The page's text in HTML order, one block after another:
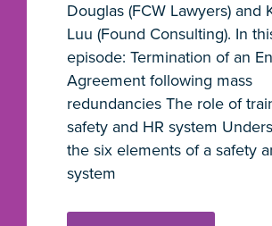
Douglas (FCW Lawyers) and
Luu (Found Consulting). In
episode: Termination of an
Agreement following mass
redundancies The role of
safety and HR system
the six elements of a safety
system